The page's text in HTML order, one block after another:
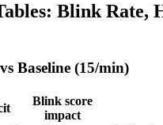
Blink Rate,
Baseline (15/min)
Blink score
impact